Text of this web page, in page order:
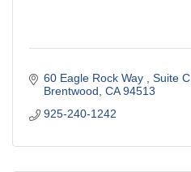
60 Eagle Rock Way
Suite C
Brentwood CA 94513
925-240-1242